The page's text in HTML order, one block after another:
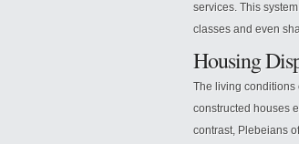
services. This
classes and even
Housing
The living conditions
constructed houses
contrast, Plebeians